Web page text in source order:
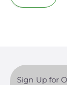
Sign Up for